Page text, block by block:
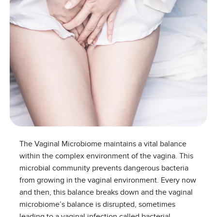
The Vaginal Microbiome maintains a vital balance
within the complex environment of the vagina. This
microbial community prevents dangerous bacteria
from growing in the vaginal environment. Every now
and then, this balance breaks down and the vaginal
microbiome’s balance is disrupted, sometimes